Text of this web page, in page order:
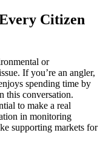
Citizen
or
If you’re an angler,
spending time by
this conversation.
to make a real
in monitoring
supporting markets for